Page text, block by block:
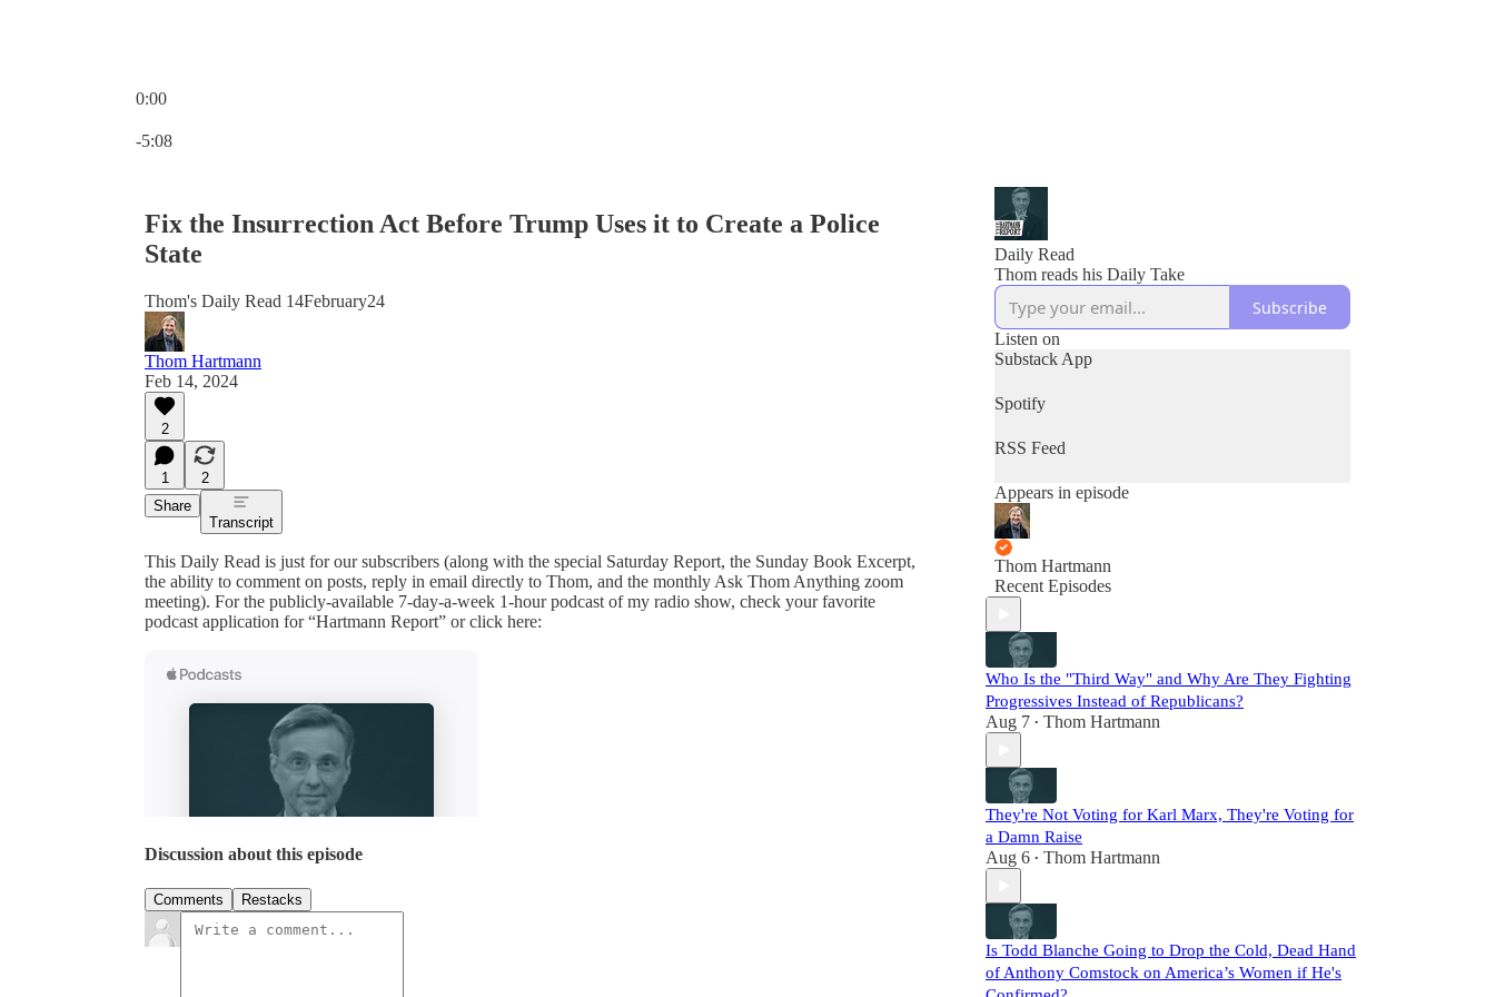
0:00
-5:08
Fix the Insurrection Act Before Trump Uses it to Create a Police
State
Thom's Daily Read 14February24
Thom Hartmann
Feb 14, 2024
2
1
2
Share
Transcript
This Daily Read is just for our subscribers (along with the special Saturday Report, the Sunday Book Excerpt,
the ability to comment on posts, reply in email directly to Thom, and the monthly Ask Thom Anything zoom
meeting). For the publicly-available 7-day-a-week 1-hour podcast of my radio show, check your favorite
podcast application for “Hartmann Report” or click here:
Discussion about this episode
Comments Restacks
Daily Read
Thom reads his Daily Take
Subscribe
Listen on
Substack App
Spotify
RSS Feed
Appears in episode
Thom Hartmann
Recent Episodes
Who Is the "Third Way" and Why Are They Fighting
Progressives Instead of Republicans?
Aug 7 • Thom Hartmann
They're Not Voting for Karl Marx, They're Voting for
a Damn Raise
Aug 6 • Thom Hartmann
Is Todd Blanche Going to Drop the Cold, Dead Hand
of Anthony Comstock on America’s Women if He's